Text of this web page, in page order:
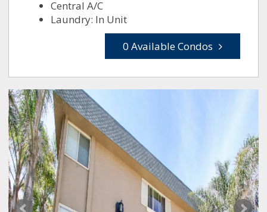
Central A/C
Laundry: In Unit
0 Available Condos